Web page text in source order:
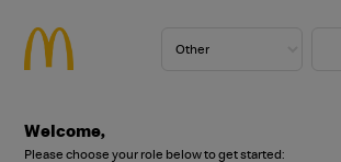
Welcome,
Please choose your role below to get started: